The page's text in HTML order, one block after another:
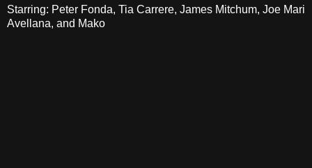
Starring: Peter Fonda, Tia Carrere, James Mitchum, Joe Mari
Avellana, and Mako